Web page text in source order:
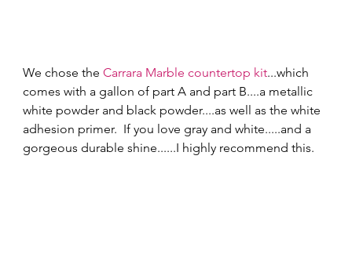
We chose the Carrara Marble countertop kit...which
comes with a gallon of part A and part B....a metallic
white powder and black powder....as well as the white
adhesion primer.  If you love gray and white.....and a
gorgeous durable shine......I highly recommend this.